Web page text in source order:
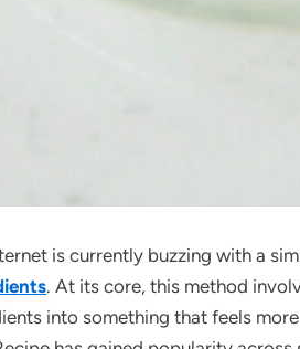
is currently buzzing with a
. At its core, this method
into something that feels